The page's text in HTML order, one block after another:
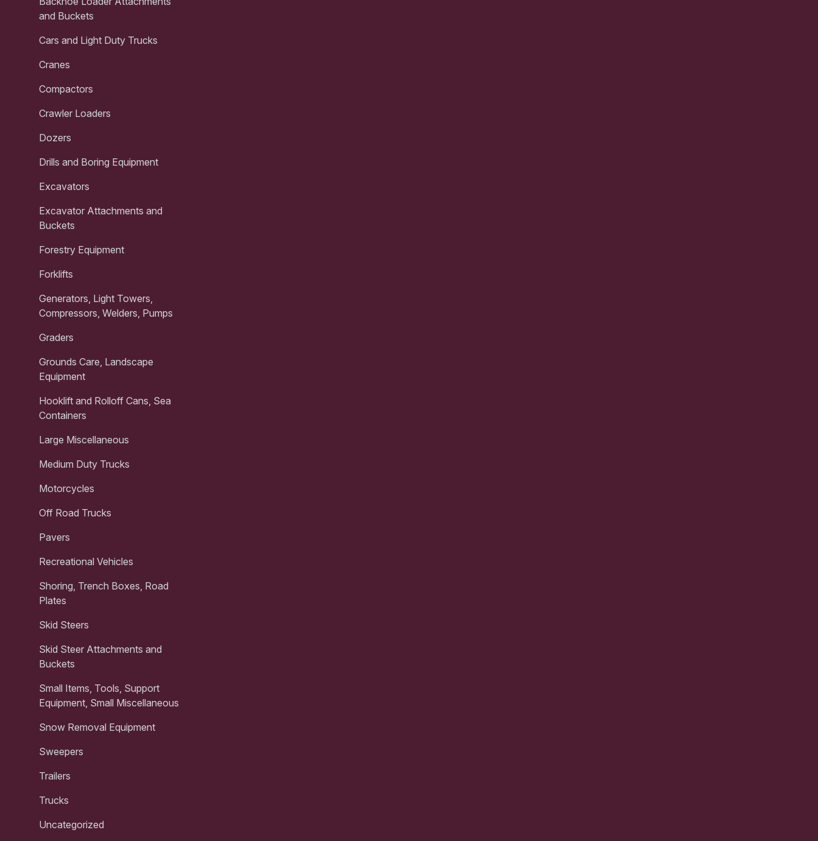
and Buckets
Cars and Light Duty Trucks
Cranes
Compactors
Crawler Loaders
Dozers
Drills and Boring Equipment
Excavators
Excavator Attachments and
Buckets
Forestry Equipment
Forklifts
Generators, Light Towers,
Compressors, Welders, Pumps
Graders
Grounds Care, Landscape
Equipment
Hooklift and Rolloff Cans, Sea
Containers
Large Miscellaneous
Medium Duty Trucks
Motorcycles
Off Road Trucks
Pavers
Recreational Vehicles
Shoring, Trench Boxes, Road
Plates
Skid Steers
Skid Steer Attachments and
Buckets
Small Items, Tools, Support
Equipment, Small Miscellaneous
Snow Removal Equipment
Sweepers
Trailers
Trucks
Uncategorized